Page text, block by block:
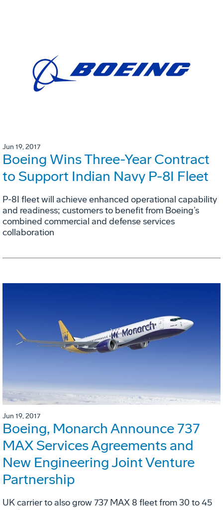
Jun 19, 2017
Boeing Wins Three-Year Contract
to Support Indian Navy P-8I Fleet
P-8I fleet will achieve enhanced operational capability
and readiness; customers to benefit from Boeing’s
combined commercial and defense services
collaboration
Jun 19, 2017
Boeing, Monarch Announce 737
MAX Services Agreements and
New Engineering Joint Venture
Partnership
UK carrier to also grow 737 MAX 8 fleet from 30 to 45